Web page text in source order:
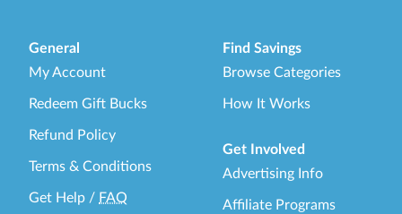
General
My Account
Redeem Gift Bucks
Refund Policy
Terms & Conditions
Get Help / FAQ
Find Savings
Browse Categories
How It Works
Get Involved
Advertising Info
Affiliate Programs